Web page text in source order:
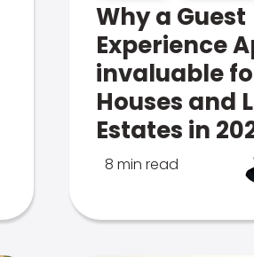
Why a Guest
Experience
invaluable
Houses and
Estates in
8 min read